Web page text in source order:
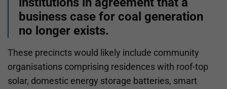
business case for coal generation
no longer exists.
These precincts would likely include community
organisations comprising residences with roof-top
solar, domestic energy storage batteries, smart